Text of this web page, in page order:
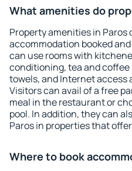
What amenities do
Property amenities in Paros
accommodation booked
can use rooms with
conditioning, tea and
towels, and Internet access
Visitors can avail of a free
meal in the restaurant or
pool. In addition, they can
Paros in properties that
Where to book